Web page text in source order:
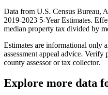
Data from U.S. Census Bureau,
2019-2023 5-Year Estimates.
median property tax divided by
Estimates are informational only
assessment appeal advice.
county assessor or tax collector.
Explore more data